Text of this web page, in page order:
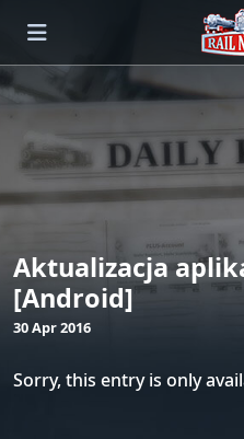
Aktualizacja
[Android]
30 Apr 2016
Sorry, this entry is only